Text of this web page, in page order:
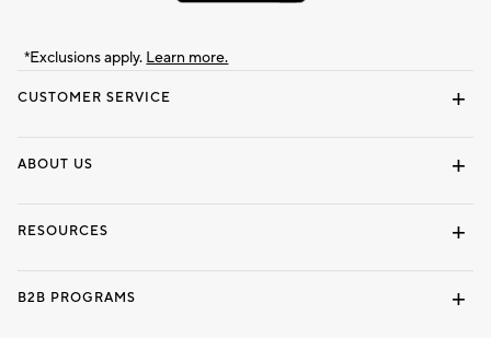
CUSTOMER SERVICE
ABOUT US
RESOURCES
B2B PROGRAMS
*Exclusions apply. Learn more.